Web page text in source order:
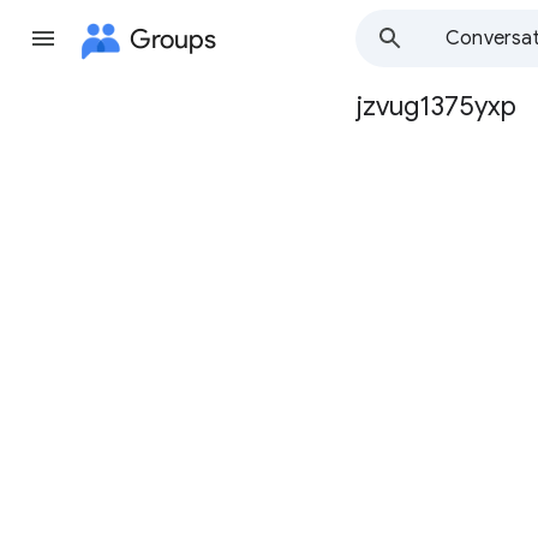
Groups
Group
jzvug1375yxp